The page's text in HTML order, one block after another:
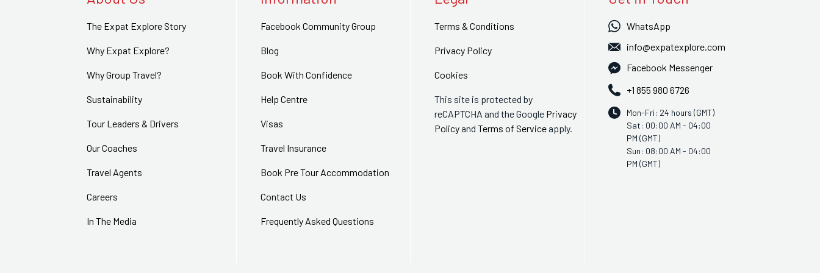
The Expat Explore Story
Why Expat Explore?
Why Group Travel?
Sustainability
Tour Leaders & Drivers
Our Coaches
Travel Agents
Careers
In The Media
Facebook Community Group
Blog
Book With Confidence
Help Centre
Visas
Travel Insurance
Book Pre Tour Accommodation
Contact Us
Frequently Asked Questions
Terms & Conditions
Privacy Policy
Cookies
This site is protected by
reCAPTCHA and the Google Privacy
Policyand Terms of Serviceapply.
WhatsApp
info@expatexplore.com
Facebook Messenger
+1 855 980 6726
Mon-Fri: 24 hours (GMT)
Sat: 00:00 AM - 04:00
PM (GMT)
Sun: 08:00 AM - 04:00
PM (GMT)